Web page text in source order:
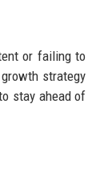
or failing to
strategy
stay ahead of